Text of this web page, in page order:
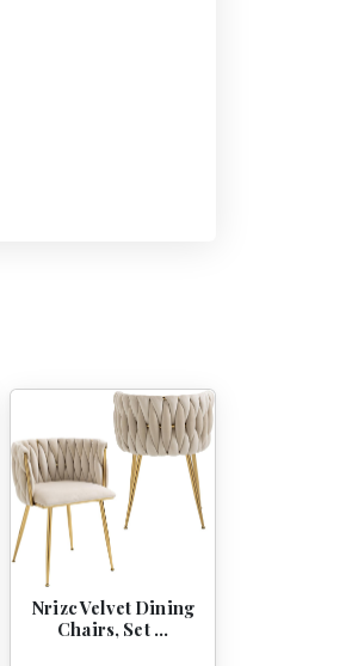
Nrizc Velvet Dining
Chairs, Set …